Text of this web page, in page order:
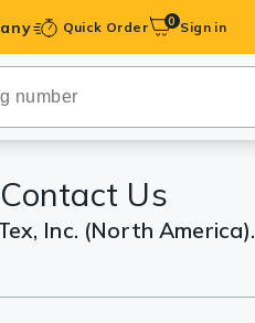
Quick Order 0 Sign in
Contact Us
Inc. (North America).